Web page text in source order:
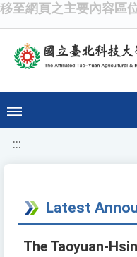
移至網頁之主要內容區
:::
Latest
The Taoyuan-